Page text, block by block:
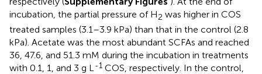
incubation, the partial pressure of H2 was higher in COS
treated samples (3.1–3.9 kPa) than that in the control (2.8
kPa). Acetate was the most abundant SCFAs and reached
36, 47.6, and 51.3 mM during the incubation in treatments
with 0.1, 1, and 3 g L -1 COS, respectively. In the control,